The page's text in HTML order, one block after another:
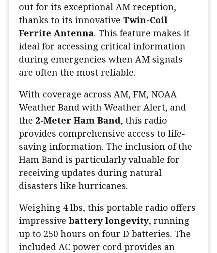
out for its exceptional AM reception,
thanks to its innovative Twin-Coil
Ferrite Antenna. This feature makes it
ideal for accessing critical information
during emergencies when AM signals
are often the most reliable.
With coverage across AM, FM, NOAA
Weather Band with Weather Alert, and
the 2-Meter Ham Band, this radio
provides comprehensive access to life-
saving information. The inclusion of the
Ham Band is particularly valuable for
receiving updates during natural
disasters like hurricanes.
Weighing 4 lbs, this portable radio offers
impressive battery longevity, running
up to 250 hours on four D batteries. The
included AC power cord provides an